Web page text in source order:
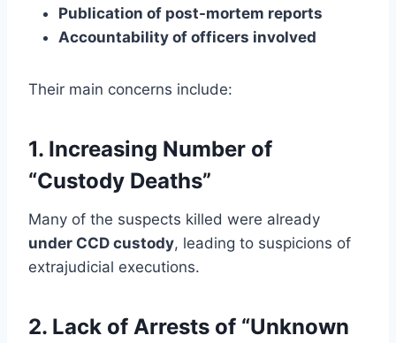
Publication of post-mortem reports
Accountability of officers involved
Their main concerns include:
1. Increasing Number of
“Custody Deaths”
Many of the suspects killed were already
under CCD custody, leading to suspicions of
extrajudicial executions.
2. Lack of Arrests of “Unknown